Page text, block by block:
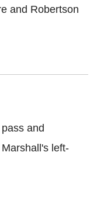
and Robertson
and
left-